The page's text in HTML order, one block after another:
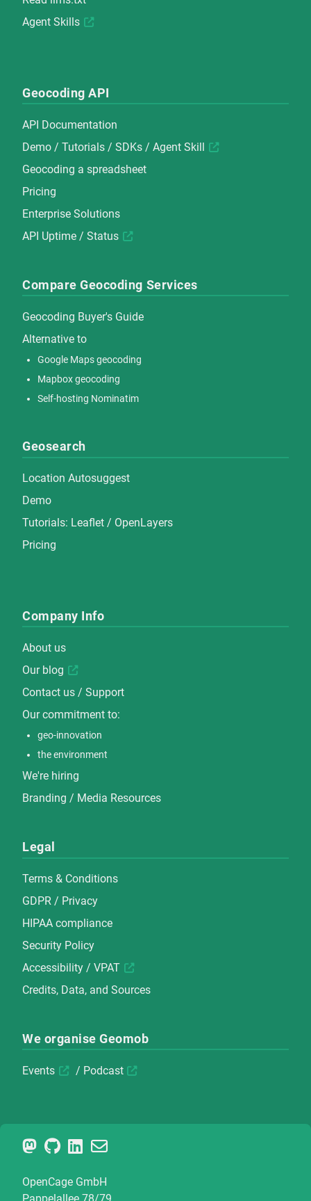
Agent Skills
Geocoding API
API Documentation
Demo / Tutorials / SDKs / Agent Skill
Geocoding a spreadsheet
Pricing
Enterprise Solutions
API Uptime / Status
Compare Geocoding Services
Geocoding Buyer's Guide
Alternative to
Google Maps geocoding
Mapbox geocoding
Self-hosting Nominatim
Geosearch
Location Autosuggest
Demo
Tutorials: Leaflet / OpenLayers
Pricing
Company Info
About us
Our blog
Contact us / Support
Our commitment to:
geo-innovation
the environment
We're hiring
Branding / Media Resources
Legal
Terms & Conditions
GDPR / Privacy
HIPAA compliance
Security Policy
Accessibility / VPAT
Credits, Data, and Sources
We organise Geomob
Events / Podcast
OpenCage GmbH